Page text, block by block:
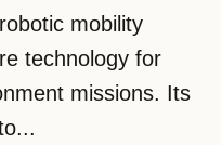
mobility
technology for
missions. Its